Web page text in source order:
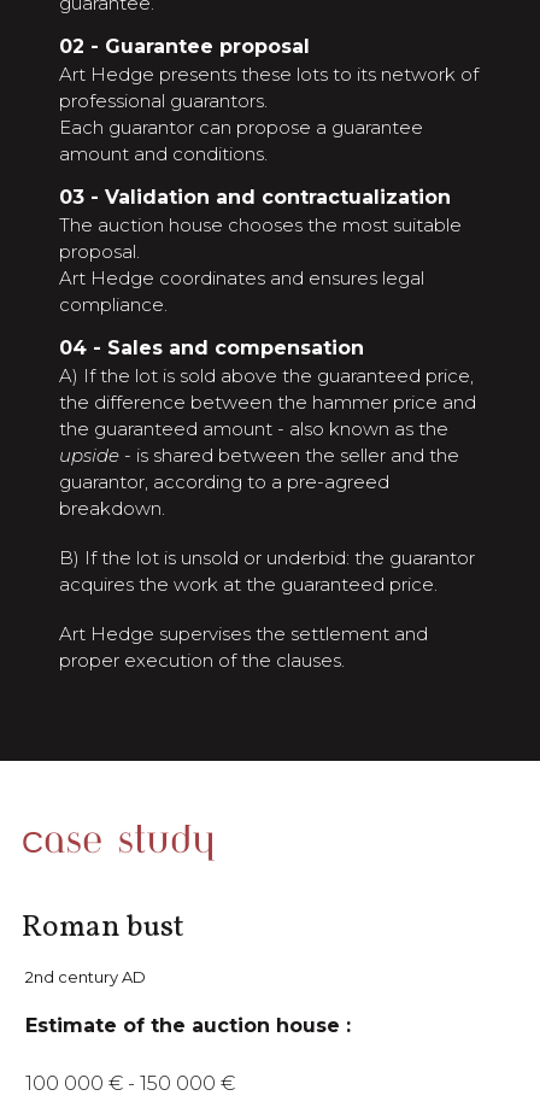
02 - Guarantee proposal
Art Hedge presents these lots to its network of
professional guarantors.
Each guarantor can propose a guarantee
amount and conditions.
03 - Validation and contractualization
The auction house chooses the most suitable
proposal.
Art Hedge coordinates and ensures legal
compliance.
04 - Sales and compensation
A) If the lot is sold above the guaranteed price,
the difference between the hammer price and
the guaranteed amount - also known as the
upside - is shared between the seller and the
guarantor, according to a pre-agreed
breakdown.
B) If the lot is unsold or underbid: the guarantor
acquires the work at the guaranteed price.
Art Hedge supervises the settlement and
proper execution of the clauses.
Case study
Roman bust
2nd century AD
Estimate of the auction house :
100 000 € - 150 000 €